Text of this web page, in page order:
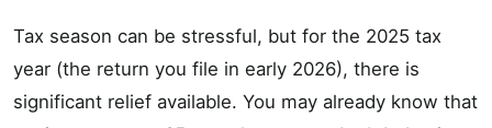
Tax season can be stressful, but for the 2025 tax
year (the return you file in early 2026), there is
significant relief available. You may already know that